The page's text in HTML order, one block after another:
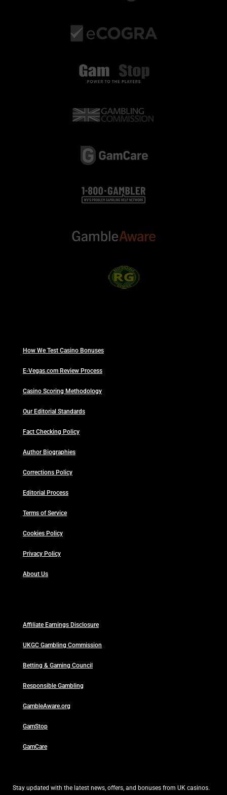
How We Test Casino Bonuses
E-Vegas.com Review Process
Casino Scoring Methodology
Our Editorial Standards
Fact Checking Policy
Author Biographies
Corrections Policy
Editorial Process
Terms of Service
Cookies Policy
Privacy Policy
About Us
Affiliate Earnings Disclosure
UKGC Gambling Commission
Betting & Gaming Council
Responsible Gambling
GambleAware.org
GamStop
GamCare
Stay updated with the latest news, offers, and bonuses from UK casinos.